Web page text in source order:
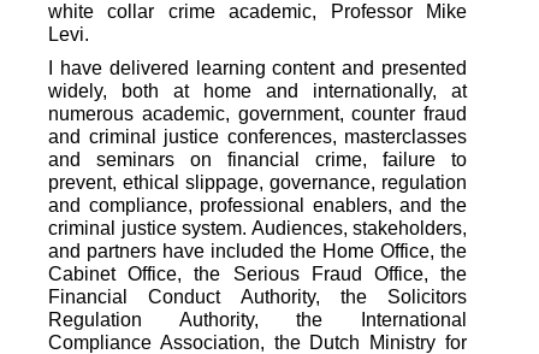
white collar crime academic, Professor Mike
Levi.
I have delivered learning content and presented
widely, both at home and internationally, at
numerous academic, government, counter fraud
and criminal justice conferences, masterclasses
and seminars on financial crime, failure to
prevent, ethical slippage, governance, regulation
and compliance, professional enablers, and the
criminal justice system. Audiences, stakeholders,
and partners have included the Home Office, the
Cabinet Office, the Serious Fraud Office, the
Financial Conduct Authority, the Solicitors
Regulation Authority, the International
Compliance Association, the Dutch Ministry for